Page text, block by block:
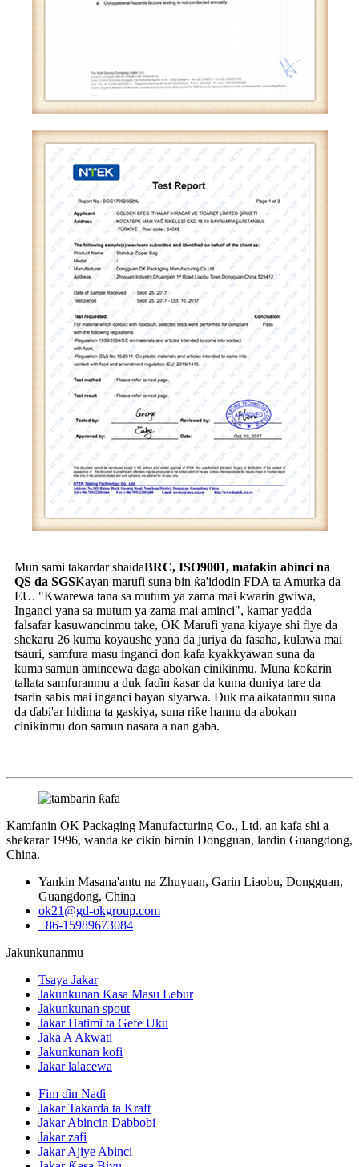
Mun sami takardar shaidaBRC, ISO9001, matakin abinci na
QS da SGSKayan marufi suna bin ƙa'idodin FDA ta Amurka da
EU. "Kwarewa tana sa mutum ya zama mai kwarin gwiwa,
Inganci yana sa mutum ya zama mai aminci", kamar yadda
falsafar kasuwancinmu take, OK Marufi yana kiyaye shi fiye da
shekaru 26 kuma koyaushe yana da juriya da fasaha, kulawa mai
tsauri, samfura masu inganci don kafa kyakkyawan suna da
kuma samun amincewa daga abokan cinikinmu. Muna ƙoƙarin
tallata samfuranmu a duk faɗin ƙasar da kuma duniya tare da
tsarin sabis mai inganci bayan siyarwa. Duk ma'aikatanmu suna
da ɗabi'ar hidima ta gaskiya, suna riƙe hannu da abokan
cinikinmu don samun nasara a nan gaba.
Kamfanin OK Packaging Manufacturing Co., Ltd. an kafa shi a
shekarar 1996, wanda ke cikin birnin Dongguan, lardin Guangdong,
China.
Yankin Masana'antu na Zhuyuan, Garin Liaobu, Dongguan,
Guangdong, China
ok21@gd-okgroup.com
+86-15989673084
Jakunkunanmu
Tsaya Jakar
Jakunkunan Ƙasa Masu Lebur
Jakunkunan spout
Jakar Hatimi ta Gefe Uku
Jaka A Akwati
Jakunkunan kofi
Jakar lalacewa
Fim ɗin Naɗi
Jakar Takarda ta Kraft
Jakar Abincin Dabbobi
Jakar zafi
Jakar Ajiye Abinci